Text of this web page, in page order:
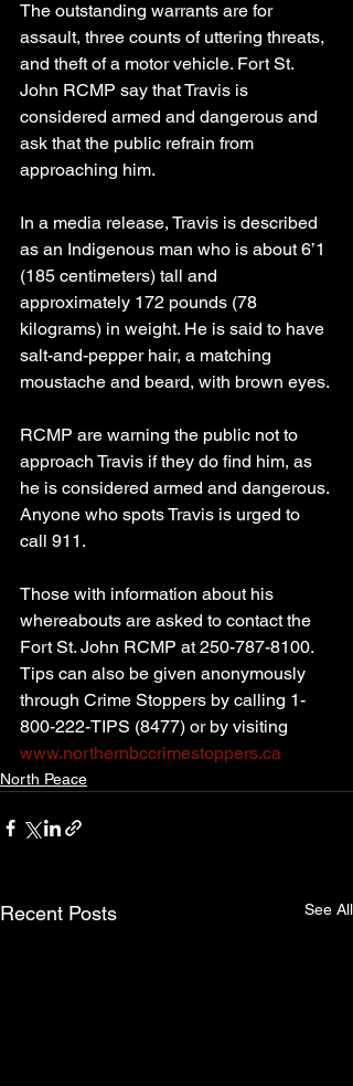
The outstanding warrants are for
assault, three counts of uttering threats,
and theft of a motor vehicle. Fort St.
John RCMP say that Travis is
considered armed and dangerous and
ask that the public refrain from
approaching him.
In a media release, Travis is described
as an Indigenous man who is about 6’1
(185 centimeters) tall and
approximately 172 pounds (78
kilograms) in weight. He is said to have
salt-and-pepper hair, a matching
moustache and beard, with brown eyes.
RCMP are warning the public not to
approach Travis if they do find him, as
he is considered armed and dangerous.
Anyone who spots Travis is urged to
call 911.
Those with information about his
whereabouts are asked to contact the
Fort St. John RCMP at 250-787-8100.
Tips can also be given anonymously
through Crime Stoppers by calling 1-
800-222-TIPS (8477) or by visiting
www.northernbccrimestoppers.ca
North Peace
Recent Posts See All